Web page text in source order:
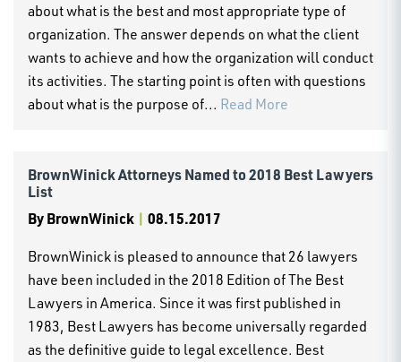
about what is the best and most appropriate type of
organization. The answer depends on what the client
wants to achieve and how the organization will conduct
its activities. The starting point is often with questions
about what is the purpose of... Read More
BrownWinick Attorneys Named to 2018 Best Lawyers
List
ByBrownWinick | 08.15.2017
BrownWinick is pleased to announce that 26 lawyers
have been included in the 2018 Edition of The Best
Lawyers in America. Since it was first published in
1983, Best Lawyers has become universally regarded
as the definitive guide to legal excellence. Best